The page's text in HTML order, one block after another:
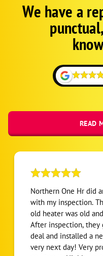
Google
SchemaWe have a
READ
Northern One Hr did
with my inspection. They found that my
old heater was old
After inspection, they
deal and installed a
very next day! Very prompt and very